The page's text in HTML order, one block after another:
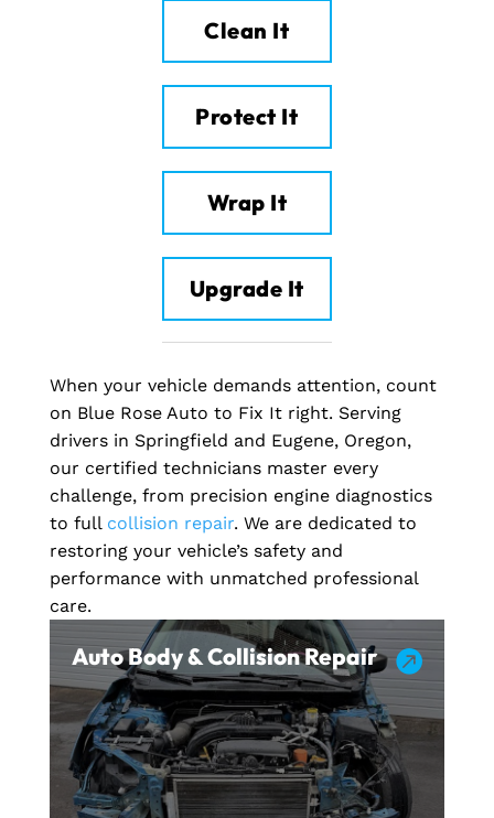
Clean It
Protect It
Wrap It
Upgrade It
When your vehicle demands attention, count
on Blue Rose Auto to Fix It right. Serving
drivers in Springfield and Eugene, Oregon,
our certified technicians master every
challenge, from precision engine diagnostics
to full collision repair. We are dedicated to
restoring your vehicle’s safety and
performance with unmatched professional
care.

Auto Body & Collision Repair